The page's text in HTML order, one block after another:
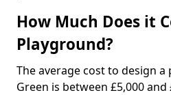
How Much Does it
Playground?
The average cost to design
Green is between £5,000 and